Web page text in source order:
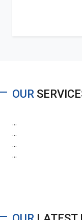
OUR
...
...
...
...